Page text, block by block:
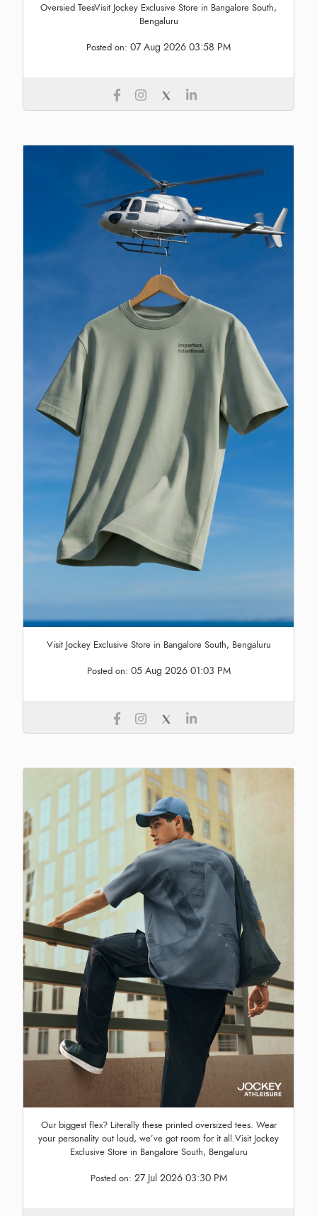
Oversied TeesVisit Jockey Exclusive Store in Bangalore South,
Bengaluru
Posted on: 07 Aug 2026 03:58 PM
Visit Jockey Exclusive Store in Bangalore South, Bengaluru
Posted on: 05 Aug 2026 01:03 PM
Our biggest flex? Literally these printed oversized tees. Wear
your personality out loud, we’ve got room for it all.Visit Jockey
Exclusive Store in Bangalore South, Bengaluru
Posted on: 27 Jul 2026 03:30 PM